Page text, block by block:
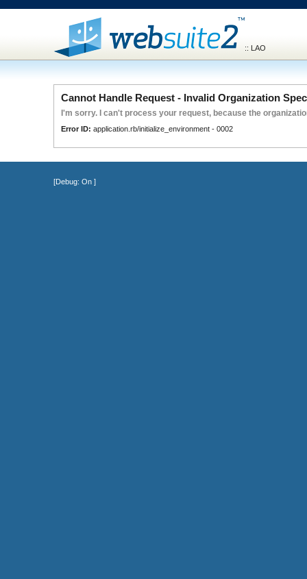
:: LAO
Cannot Handle Request - Invalid Organization
I'm sorry. I can't process your request, because the
Error ID: application.rb/initialize_environment - 0002
[Debug: On]